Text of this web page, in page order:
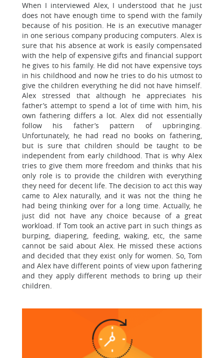
When I interviewed Alex, I understood that he just
does not have enough time to spend with the family
because of his position. He is an executive manager
in one serious company producing computers. Alex is
sure that his absence at work is easily compensated
with the help of expensive gifts and financial support
he gives to his family. He did not have expensive toys
in his childhood and now he tries to do his utmost to
give the children everything he did not have himself.
Alex stressed that although he appreciates his
father’s attempt to spend a lot of time with him, his
own fathering differs a lot. Alex did not essentially
follow his father’s pattern of upbringing.
Unfortunately, he had read no books on fathering,
but is sure that children should be taught to be
independent from early childhood. That is why Alex
tries to give them more freedom and thinks that his
only role is to provide the children with everything
they need for decent life. The decision to act this way
came to Alex naturally, and it was not the thing he
had being thinking over for a long time. Actually, he
just did not have any choice because of a great
workload. If Tom took an active part in such things as
burping, diapering, feeding, waking, etc, the same
cannot be said about Alex. He missed these actions
and decided that they exist only for women. So, Tom
and Alex have different points of view upon fathering
and they apply different methods to bring up their
children.